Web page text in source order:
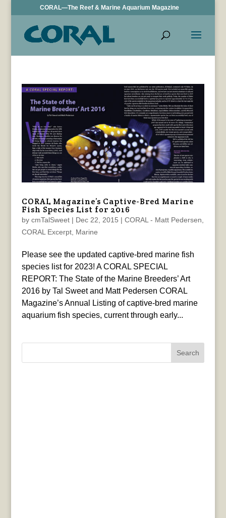
CORAL—The Reef & Marine Aquarium Magazine
CORAL Magazine’s Captive-Bred Marine
Fish Species List for 2016
by cmTalSweet| Dec 22, 2015 | CORAL - Matt Pedersen
CORAL Excerpt, Marine
Please see the updated captive-bred marine fish
species list for 2023! A CORAL SPECIAL
REPORT: The State of the Marine Breeders’ Art
2016 by Tal Sweet and Matt Pedersen CORAL
Magazine’s Annual Listing of captive-bred marine
aquarium fish species, current through early...
Search